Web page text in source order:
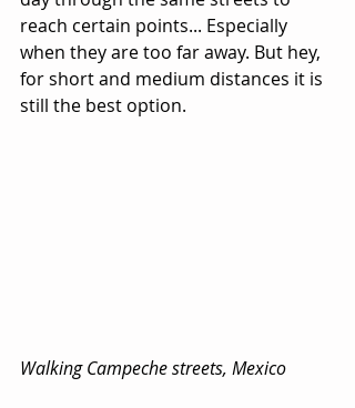
reach certain points... Especially
when they are too far away. But hey,
for short and medium distances it is
still the best option.
Walking Campeche streets, Mexico